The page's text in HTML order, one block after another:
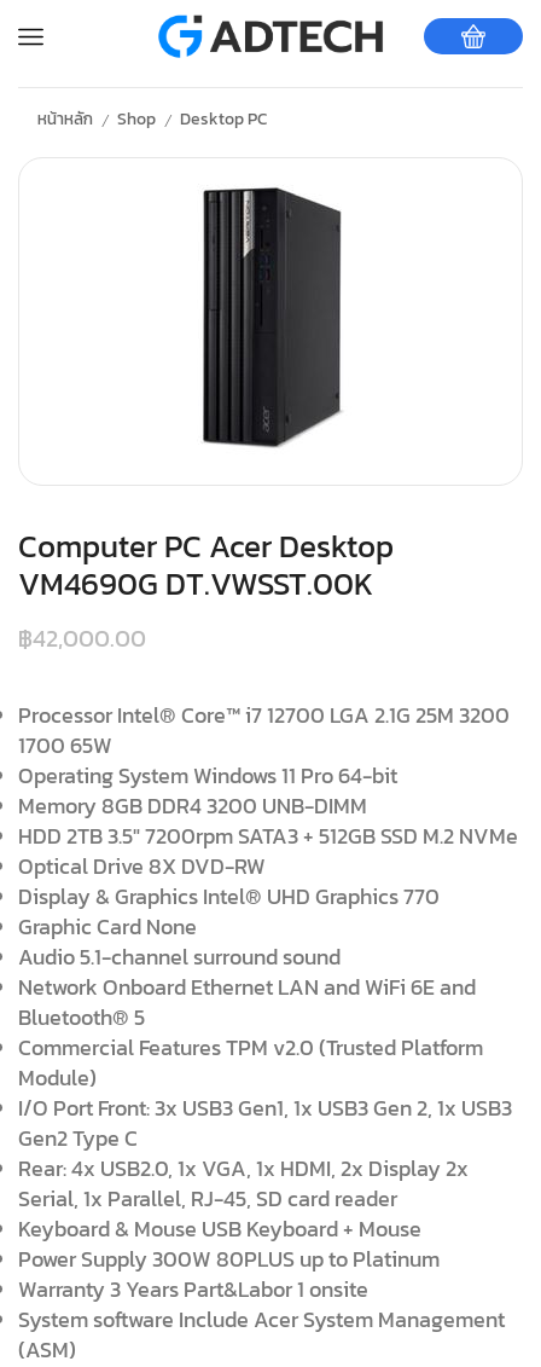
หน้าหลัก / Shop / Desktop PC
Computer PC Acer Desktop
VM4690G DT.VWSST.00K
฿42,000.00
Processor Intel® Core™ i7 12700 LGA 2.1G 25M 3200
1700 65W
Operating System Windows 11 Pro 64-bit
Memory 8GB DDR4 3200 UNB-DIMM
HDD 2TB 3.5″ 7200rpm SATA3 + 512GB SSD M.2 NVMe
Optical Drive 8X DVD-RW
Display & Graphics Intel® UHD Graphics 770
Graphic Card None
Audio 5.1-channel surround sound
Network Onboard Ethernet LAN and WiFi 6E and
Bluetooth® 5
Commercial Features TPM v2.0 (Trusted Platform
Module)
I/O Port Front: 3x USB3 Gen1, 1x USB3 Gen 2, 1x USB3
Gen2 Type C
Rear: 4x USB2.0, 1x VGA, 1x HDMI, 2x Display 2x
Serial, 1x Parallel, RJ-45, SD card reader
Keyboard & Mouse USB Keyboard + Mouse
Power Supply 300W 80PLUS up to Platinum
Warranty 3 Years Part&Labor 1 onsite
System software Include Acer System Management
(ASM)